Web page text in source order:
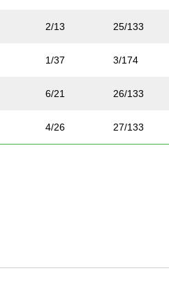
2/13 25/133
1/37 3/174
6/21 26/133
4/26 27/133